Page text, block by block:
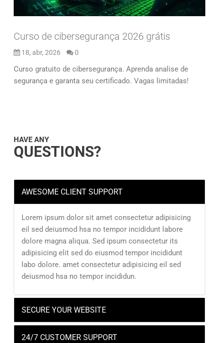
Curso de cibersegurança 2026 grátis
18, abr, 2026 0
Curso gratuito de cibersegurança. Aprenda analise de
segurança e garanta seu certificado. Vagas limitadas!
HAVE ANY
QUESTIONS?
AWESOME CLIENT SUPPORT
Lorem ipsum dolor sit amet consectetur adipisicing
eil sed deiusmod hsa no tempor incididunt labore
dolore magna aliqua. Sed ipsum consectetur its
adipisicing elit sed do eiusmod tempor incididunt
labo dolore. amet consectetur adipisicing eil sed
deiusmod hsa no tempor incididun.
SECURE YOUR WEBSITE
24/7 CUSTOMER SUPPORT